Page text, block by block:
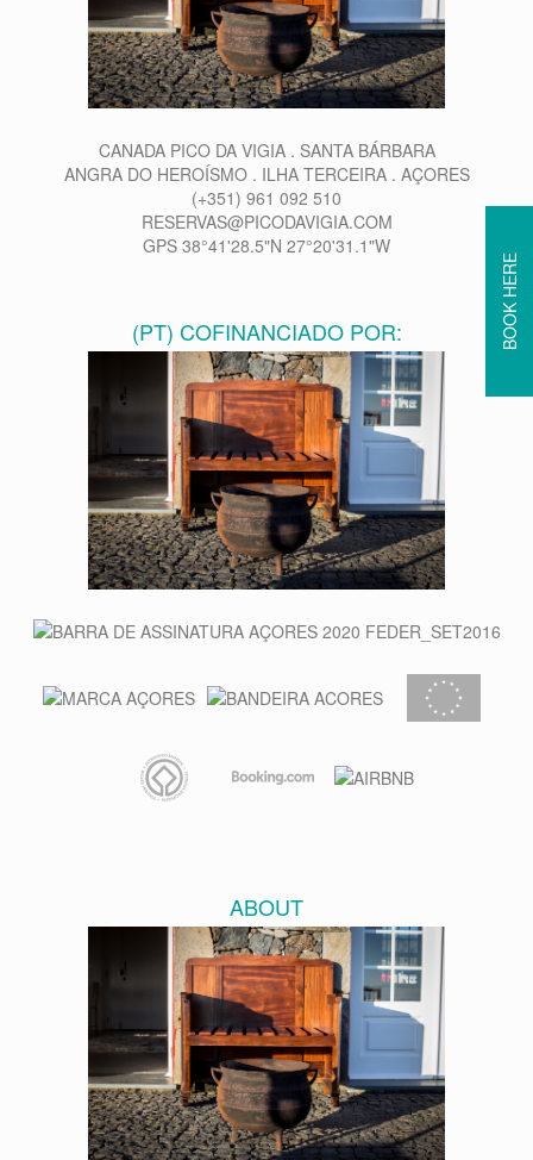
CANADA PICO DA VIGIA . SANTA BÁRBARA
ANGRA DO HEROÍSMO . ILHA TERCEIRA . AÇORES
(+351) 961 092 510
RESERVAS@PICODAVIGIA.COM
GPS 38°41'28.5"N 27°20'31.1"W
(PT) COFINANCIADO POR:
ABOUT
BOOK HERE